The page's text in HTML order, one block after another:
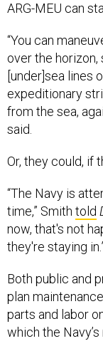
ARG-MEU can
“You can
over the horizon,
[under]sea lines
expeditionary
from the sea,
said.
Or, they could, if
“The Navy is
time,” Smith told
now, that's not
they're staying
Both public and
plan
parts and labor
which the